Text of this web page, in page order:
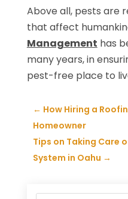
Above all, pests are
that affect
Management has
many years, in
pest-free place to
← How Hiring a
Homeowner
Tips on Taking Care
System in Oahu →